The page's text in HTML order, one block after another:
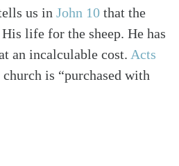
us in John 10 that the
life for the sheep. He has
an incalculable cost. Acts
is “purchased with